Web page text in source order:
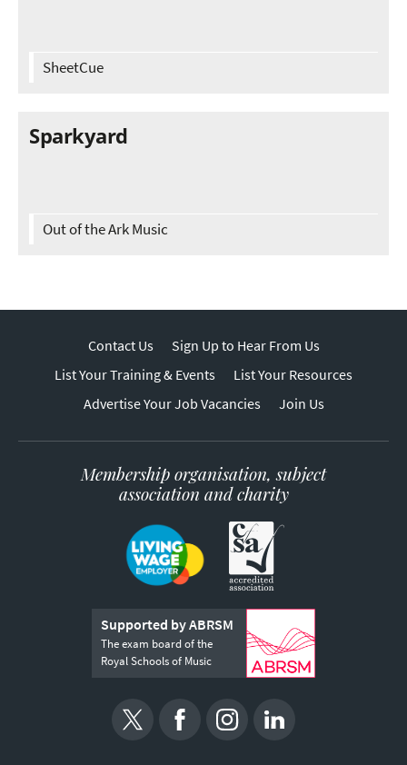
SheetCue
Sparkyard
Out of the Ark Music
Contact Us
Sign Up to Hear From Us
List Your Training & Events
List Your Resources
Advertise Your Job Vacancies
Join Us
Membership organisation, subject
association and charity
Supported by ABRSM
The exam board of the
Royal Schools of Music